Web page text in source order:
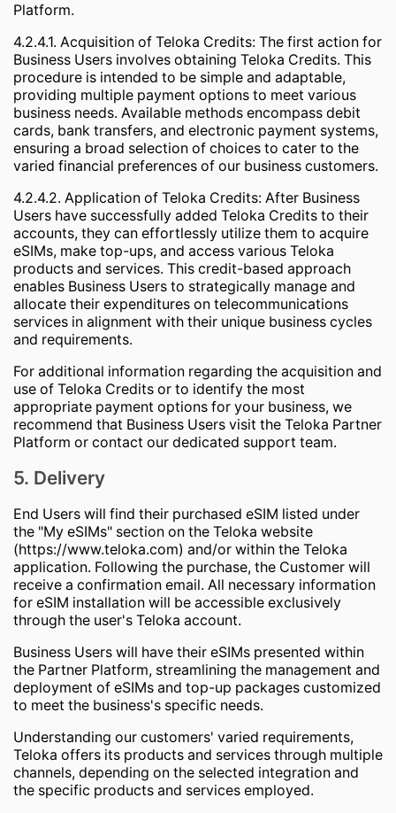
Platform.
4.2.4.1. Acquisition of Teloka Credits: The first action for
Business Users involves obtaining Teloka Credits. This
procedure is intended to be simple and adaptable,
providing multiple payment options to meet various
business needs. Available methods encompass debit
cards, bank transfers, and electronic payment systems,
ensuring a broad selection of choices to cater to the
varied financial preferences of our business customers.
4.2.4.2. Application of Teloka Credits: After Business
Users have successfully added Teloka Credits to their
accounts, they can effortlessly utilize them to acquire
eSIMs, make top-ups, and access various Teloka
products and services. This credit-based approach
enables Business Users to strategically manage and
allocate their expenditures on telecommunications
services in alignment with their unique business cycles
and requirements.
For additional information regarding the acquisition and
use of Teloka Credits or to identify the most
appropriate payment options for your business, we
recommend that Business Users visit the Teloka Partner
Platform or contact our dedicated support team.
5. Delivery
End Users will find their purchased eSIM listed under
the "My eSIMs" section on the Teloka website
(https://www.teloka.com) and/or within the Teloka
application. Following the purchase, the Customer will
receive a confirmation email. All necessary information
for eSIM installation will be accessible exclusively
through the user's Teloka account.
Business Users will have their eSIMs presented within
the Partner Platform, streamlining the management and
deployment of eSIMs and top-up packages customized
to meet the business's specific needs.
Understanding our customers' varied requirements,
Teloka offers its products and services through multiple
channels, depending on the selected integration and
the specific products and services employed.